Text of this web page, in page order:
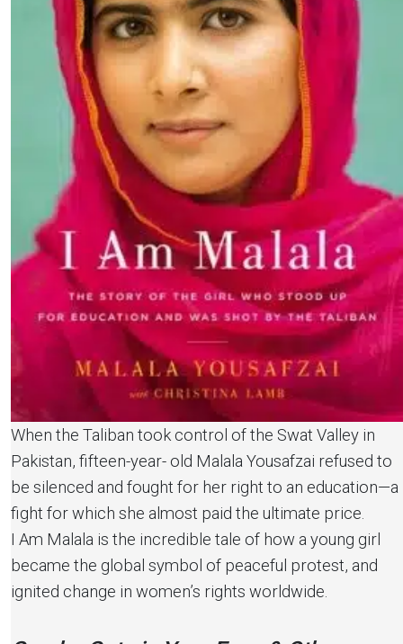
When the Taliban took control of the Swat Valley in
Pakistan, fifteen-year- old Malala Yousafzai refused to
be silenced and fought for her right to an education—a
fight for which she almost paid the ultimate price.
I Am Malala is the incredible tale of how a young girl
became the global symbol of peaceful protest, and
ignited change in women’s rights worldwide.